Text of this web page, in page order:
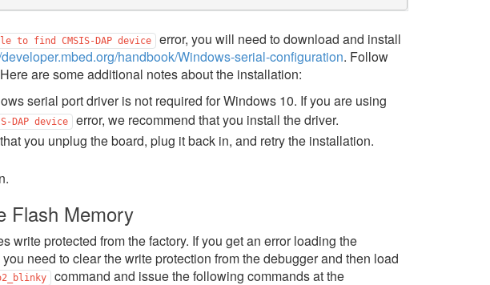
to find CMSIS-DAP device error, you will need to download and install
handbook/Windows-serial-configuration. Follow
are some additional notes about the installation:
serial port driver is not required for Windows 10. If you are using
DAP device error, we recommend that you install the driver.
you unplug the board, plug it back in, and retry the installation.
Flash Memory
write protected from the factory. If you get an error loading the
need to clear the write protection from the debugger and then load
command and issue the following commands at the